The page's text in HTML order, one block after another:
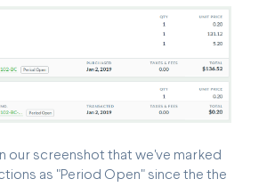
our screenshot that we've marked
as "Period Open" since the the